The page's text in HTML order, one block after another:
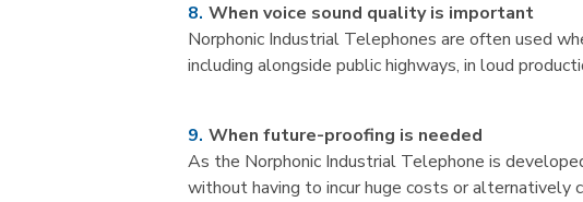
When voice sound quality is important
Norphonic Industrial Telephones are often used
including alongside public highways, in loud
When future-proofing is needed
As the Norphonic Industrial Telephone is
without having to incur huge costs or alternatively